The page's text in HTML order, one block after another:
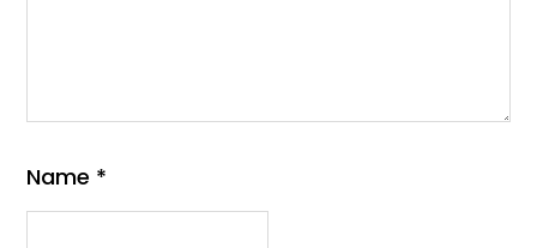
Name *